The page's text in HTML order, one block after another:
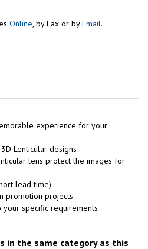
Online, by Fax or byEmail.
experience for your
Lenticular designs
lens protect the images for
lead time)
promotion projects
specific requirements
in the same category as this